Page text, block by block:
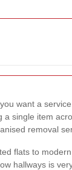
, you want a
single item
removal
flats to
hallways is